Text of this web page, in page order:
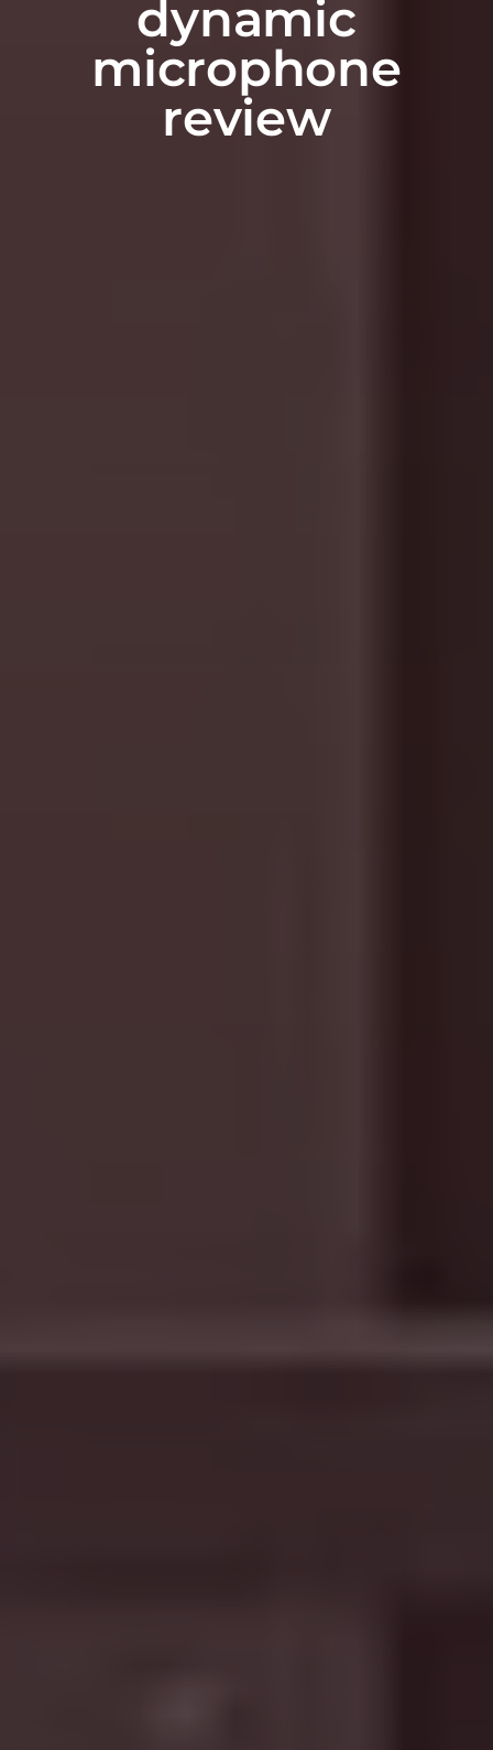
dynamic
microphone
review